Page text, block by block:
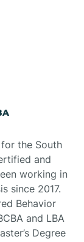
the South
and
working in
since 2017.
Behavior
and LBA
Degree